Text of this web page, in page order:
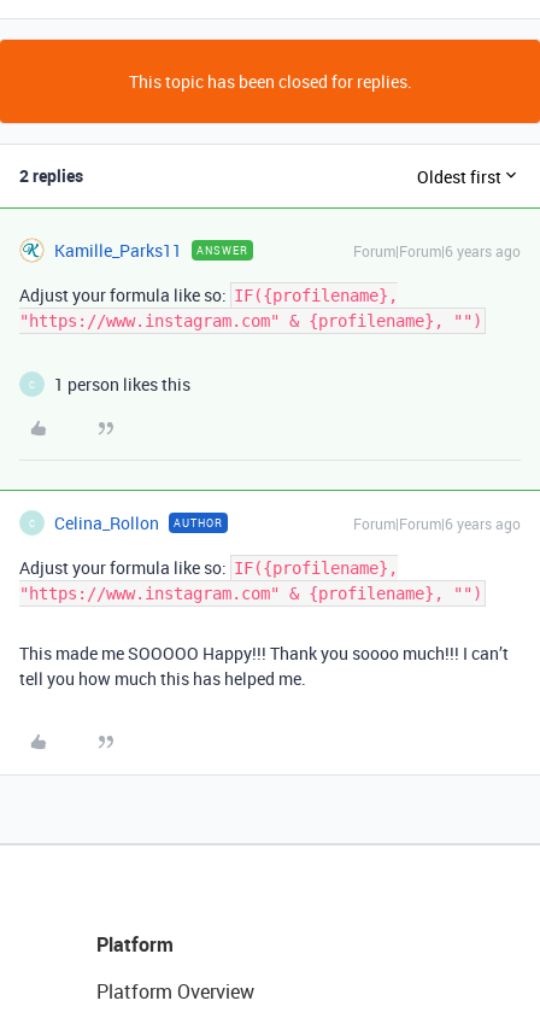
This topic has been closed for replies.
2 replies Oldest first
Kamille_Parks11 ANSWER Forum|Forum|6 years ago
Adjust your formula like so: IF({profilename},
"https://www.instagram.com" & {profilename}, "")
C 1 person likes this
C Celina_Rollon AUTHOR Forum|Forum|6 years ago
Adjust your formula like so: IF({profilename},
"https://www.instagram.com" & {profilename}, "")
This made me SOOOOO Happy!!! Thank you soooo much!!! I can’t
tell you how much this has helped me.
Platform
Platform Overview